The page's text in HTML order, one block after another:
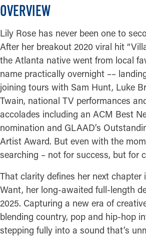
OVERVIEW
Lily Rose has never been one to
After her breakout 2020 viral hit
the Atlanta native went from local
name practically overnight ––
joining tours with Sam Hunt, Luke
Twain, national TV performances
accolades including an ACM Best
nomination and GLAAD’s
Artist Award. But even with the
searching – not for success, but for
That clarity defines her next chapter
Want, her long-awaited full-length
2025. Capturing a new era of
blending country, pop and hip-hop
stepping fully into a sound that’s